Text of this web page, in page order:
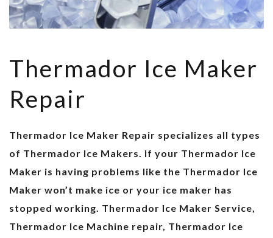
Thermador Ice Maker
Repair
Thermador Ice Maker Repair specializes all types
of Thermador Ice Makers. If your Thermador Ice
Maker is having problems like the Thermador Ice
Maker won’t make ice or your ice maker has
stopped working. Thermador Ice Maker Service,
Thermador Ice Machine repair, Thermador Ice